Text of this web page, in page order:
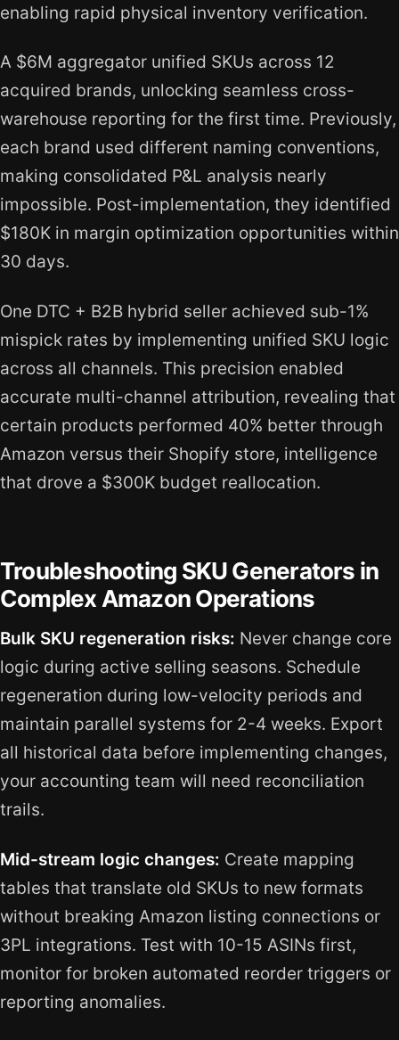
enabling rapid physical inventory verification.
A $6M aggregator unified SKUs across 12
acquired brands, unlocking seamless cross-
warehouse reporting for the first time. Previously,
each brand used different naming conventions,
making consolidated P&L analysis nearly
impossible. Post-implementation, they identified
$180K in margin optimization opportunities within
30 days.
One DTC + B2B hybrid seller achieved sub-1%
mispick rates by implementing unified SKU logic
across all channels. This precision enabled
accurate multi-channel attribution, revealing that
certain products performed 40% better through
Amazon versus their Shopify store, intelligence
that drove a $300K budget reallocation.
Troubleshooting SKU Generators in
Complex Amazon Operations
Bulk SKU regeneration risks: Never change core
logic during active selling seasons. Schedule
regeneration during low-velocity periods and
maintain parallel systems for 2-4 weeks. Export
all historical data before implementing changes,
your accounting team will need reconciliation
trails.
Mid-stream logic changes: Create mapping
tables that translate old SKUs to new formats
without breaking Amazon listing connections or
3PL integrations. Test with 10-15 ASINs first,
monitor for broken automated reorder triggers or
reporting anomalies.